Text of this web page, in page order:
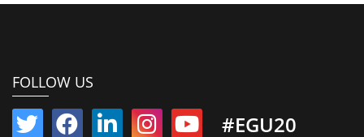
FOLLOW US
#EGU20